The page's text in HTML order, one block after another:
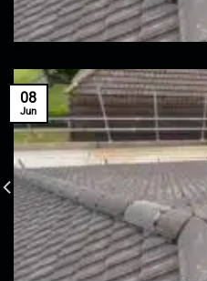
08
Jun